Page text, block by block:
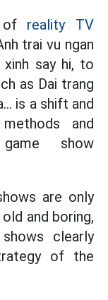
of reality TV
trai vu ngan
say hi, to
as Dai trang
is a shift and
and
show
are only
and boring,
clearly
of the